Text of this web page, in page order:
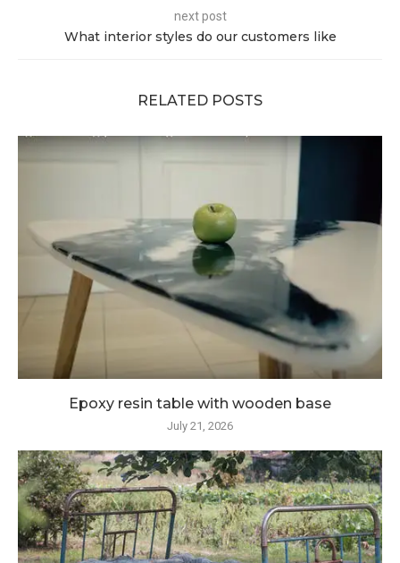
next post
What interior styles do our customers like
RELATED POSTS
Epoxy resin table with wooden base
July 21, 2026